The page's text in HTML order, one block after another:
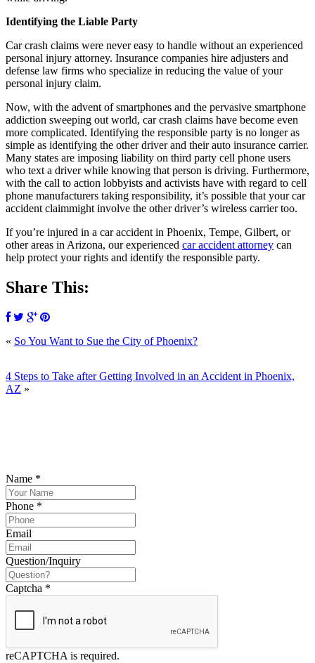
Identifying the Liable Party
Car crash claims were never easy to handle without an experienced
personal injury attorney. Insurance companies hire adjusters and
defense law firms who specialize in reducing the value of your
personal injury claim.
Now, with the advent of smartphones and the pervasive smartphone
addiction sweeping out world, car crash claims have become even
more complicated. Identifying the responsible party is no longer as
simple as identifying the other driver and their auto insurance carrier.
Many states are imposing liability on third party cell phone users
who text a driver while knowing that person is driving. Furthermore,
with the call to action lobbyists and activists have with regard to cell
phone manufacturers taking responsibility, it’s possible that your car
accident claimmight involve the other driver’s wireless carrier too.
If you’re injured in a car accident in Phoenix, Tempe, Gilbert, or
other areas in Arizona, our experienced car accident attorney can
help protect your rights and identify the responsible party.
Share This:
« So You Want to Sue the City of Phoenix?
4 Steps to Take after Getting Involved in an Accident in Phoenix,
AZ »
Name *
Phone *
Email
Question/Inquiry
Captcha *
reCAPTCHA is required.